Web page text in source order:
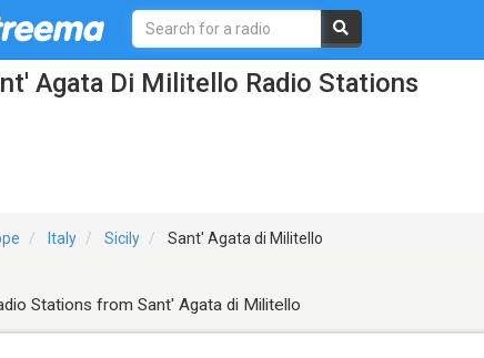
Agata Di Militello Radio Stations
Italy Sicily Sant' Agata di Militello
Stations from Sant' Agata di Militello